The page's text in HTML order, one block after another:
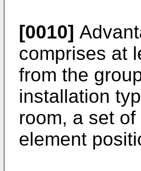
[0010]
comprises at
from the
installation
room, a set
element